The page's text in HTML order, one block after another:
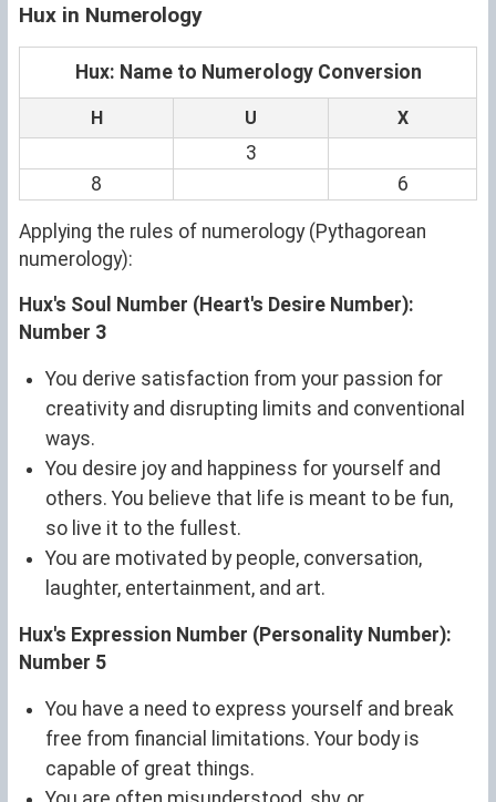
Hux in Numerology
Hux: Name to Numerology Conversion
H U X
3
8
6
Applying the rules of numerology (Pythagorean
numerology):
Hux's Soul Number (Heart's Desire Number):
Number 3
You derive satisfaction from your passion for
creativity and disrupting limits and conventional
ways.
You desire joy and happiness for yourself and
others. You believe that life is meant to be fun,
so live it to the fullest.
You are motivated by people, conversation,
laughter, entertainment, and art.
Hux's Expression Number (Personality Number):
Number 5
You have a need to express yourself and break
free from financial limitations. Your body is
capable of great things.